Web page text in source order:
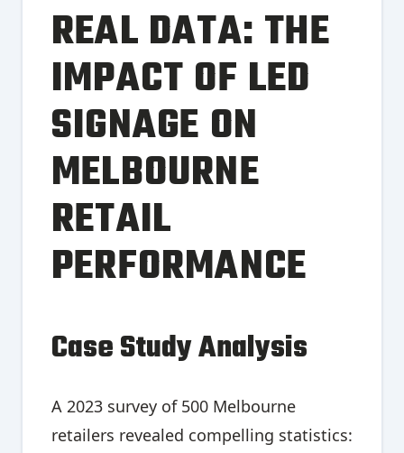
REAL DATA: THE
IMPACT OF LED
SIGNAGE ON
MELBOURNE
RETAIL
PERFORMANCE
Case Study Analysis
A 2023 survey of 500 Melbourne
retailers revealed compelling statistics: